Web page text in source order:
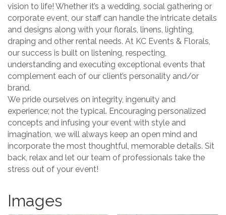
vision to life! Whether it’s a wedding, social gathering or
corporate event, our staff can handle the intricate details
and designs along with your florals, linens, lighting,
draping and other rental needs. At KC Events & Florals,
our success is built on listening, respecting,
understanding and executing exceptional events that
complement each of our client’s personality and/or
brand.
We pride ourselves on integrity, ingenuity and
experience; not the typical. Encouraging personalized
concepts and infusing your event with style and
imagination, we will always keep an open mind and
incorporate the most thoughtful, memorable details. Sit
back, relax and let our team of professionals take the
stress out of your event!
Images